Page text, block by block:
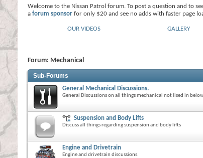
Welcome to the Nissan Patrol forum. To post a question and to
a forum sponsor for only $20 and see no adds with faster page
OUR VIDEOS GALLERY
Forum: Mechanical
Sub-Forums
General Mechanical Discussions.
General Discussions on all things mechanical not lised in
Suspension and Body Lifts
Discuss all things regarding suspension and body lifts
Engine and Drivetrain
Engine and drivetrain discussions.